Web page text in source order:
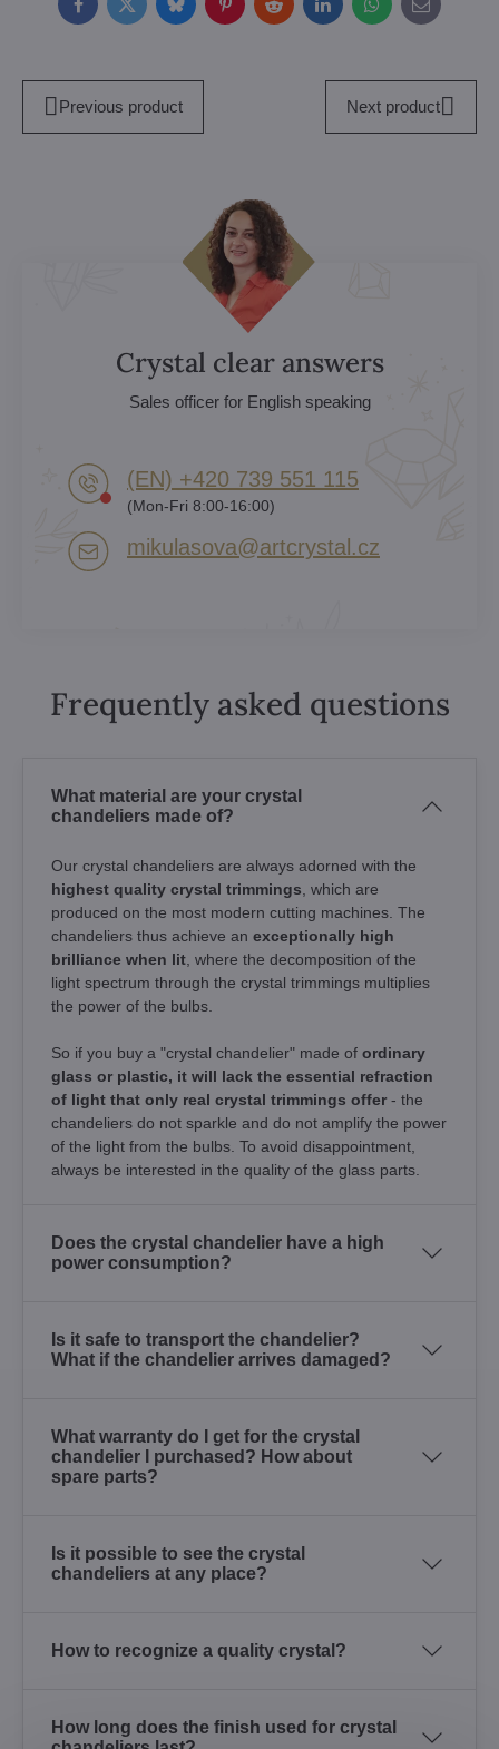
FacebookTwitterBlueskyPinterestRedditLinkedInWhatsApp
E-
mail
Previous product Next product
Crystal clear answers
Sales officer for English speaking
(EN) +420 739 551 115
(Mon-Fri 8:00-16:00)
mikulasova​@artcrystal​.cz
Frequently asked questions
What material are your crystal
chandeliers made of?
Our crystal chandeliers are always adorned with the
highest quality crystal trimmings , which are
produced on the most modern cutting machines. The
chandeliers thus achieve an exceptionally high
brilliance when lit , where the decomposition of the
light spectrum through the crystal trimmings multiplies
the power of the bulbs.
So if you buy a "crystal chandelier" made of ordinary
glass or plastic, it will lack the essential refraction
of light that only real crystal trimmings offer - the
chandeliers do not sparkle and do not amplify the power
of the light from the bulbs. To avoid disappointment,
always be interested in the quality of the glass parts.
Does the crystal chandelier have a high
power consumption?
Is it safe to transport the chandelier?
What if the chandelier arrives damaged?
What warranty do I get for the crystal
chandelier I purchased? How about
spare parts?
Is it possible to see the crystal
chandeliers at any place?
How to recognize a quality crystal?
How long does the finish used for crystal